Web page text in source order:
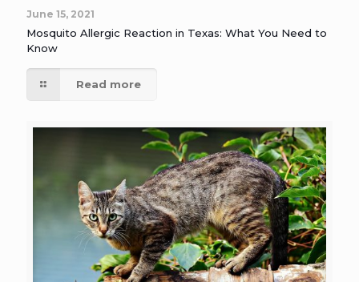
June 15, 2021
Mosquito Allergic Reaction in Texas: What You Need to
Know
Read more